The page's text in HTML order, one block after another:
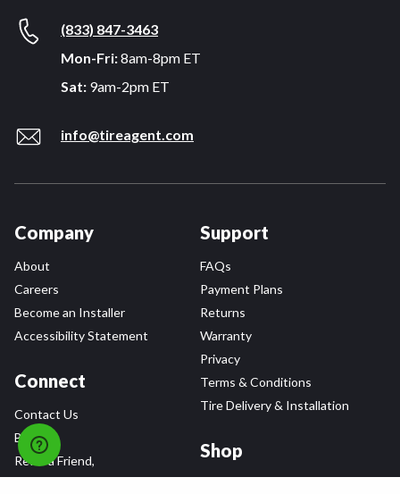
(833) 847-3463
Mon-Fri:8am-8pm ET
Sat: 9am-2pm ET
info@tireagent.com
Company
About
Careers
Become an Installer
Accessibility Statement
Connect
Contact Us
Blog
Refer a Friend,
Support
FAQs
Payment Plans
Returns
Warranty
Privacy
Terms & Conditions
Tire Delivery & Installation
Shop